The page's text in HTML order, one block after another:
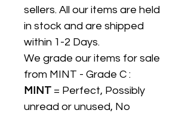
sellers. All our items are held
in stock and are shipped
within 1-2 Days.
We grade our items for sale
from MINT - Grade C :
MINT = Perfect, Possibly
unread or unused, No